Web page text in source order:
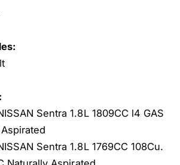
Sentra 1.8L 1809CC l4 GAS
Sentra 1.8L 1769CC 108Cu.